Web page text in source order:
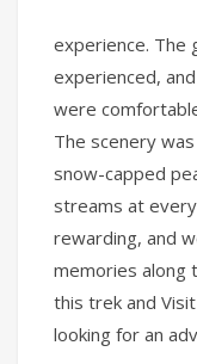
experience. The
experienced,
were
The scenery
snow-capped
streams at
rewarding, and
memories along
this trek and
looking for an